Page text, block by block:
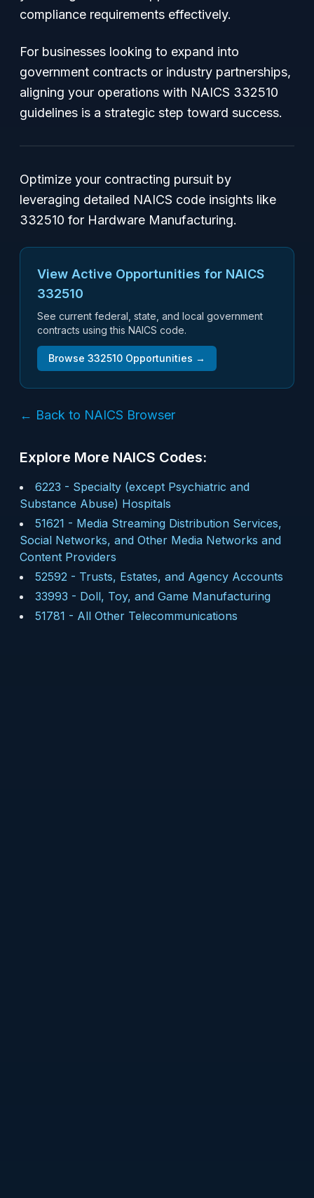
compliance requirements effectively.
For businesses looking to expand into
government contracts or industry partnerships,
aligning your operations with NAICS 332510
guidelines is a strategic step toward success.
Optimize your contracting pursuit by
leveraging detailed NAICS code insights like
332510 for Hardware Manufacturing.
View Active Opportunities for NAICS
332510
See current federal, state, and local government
contracts using this NAICS code.
Browse 332510 Opportunities →
← Back to NAICS Browser
Explore More NAICS Codes:
6223 - Specialty (except Psychiatric and
Substance Abuse) Hospitals
51621 - Media Streaming Distribution Services,
Social Networks, and Other Media Networks and
Content Providers
52592 - Trusts, Estates, and Agency Accounts
33993 - Doll, Toy, and Game Manufacturing
51781 - All Other Telecommunications